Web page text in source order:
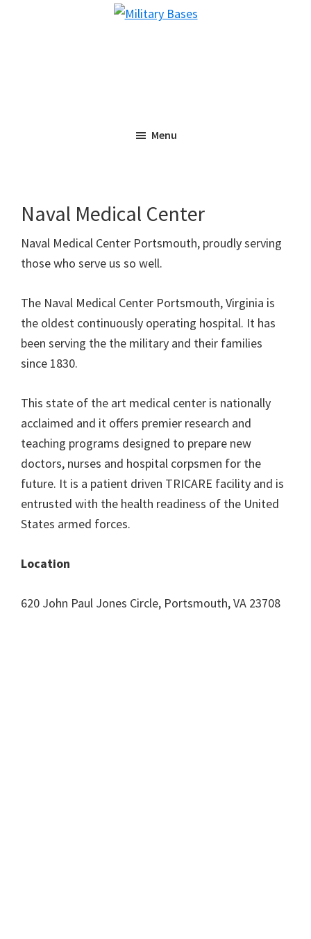
Menu
Naval Medical Center
Naval Medical Center Portsmouth, proudly serving
those who serve us so well.
The Naval Medical Center Portsmouth, Virginia is
the oldest continuously operating hospital. It has
been serving the the military and their families
since 1830.
This state of the art medical center is nationally
acclaimed and it offers premier research and
teaching programs designed to prepare new
doctors, nurses and hospital corpsmen for the
future. It is a patient driven TRICARE facility and is
entrusted with the health readiness of the United
States armed forces.
Location
620 John Paul Jones Circle, Portsmouth, VA 23708